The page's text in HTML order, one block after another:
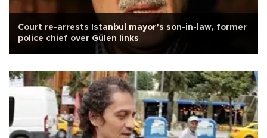
Court re-arrests Istanbul mayor’s son-in-law, former
police chief over Gülen links